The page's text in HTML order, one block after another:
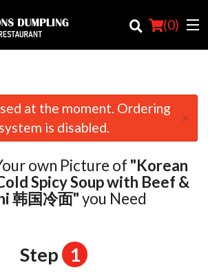
(0)
at the moment. Ordering
system is disabled.
×
own Picture of "Korean
Spicy Soup with Beef &
韩国冷面"you Need
Step 1